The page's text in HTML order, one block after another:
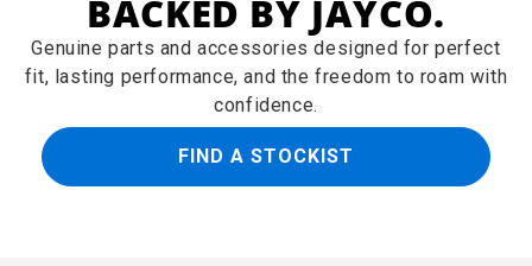
BACKED BY JAYCO.
Genuine parts and accessories designed for perfect
fit, lasting performance, and the freedom to roam with
confidence.
FIND A STOCKIST